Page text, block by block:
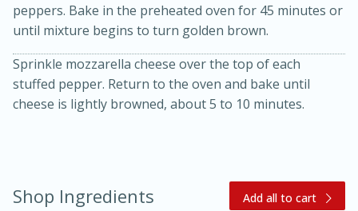
Warm Mustard-Fennel Dressing
30 minutes
20 minutes
peppers. Bake in the preheated oven for 45 minutes or
until mixture begins to turn golden brown.
Sprinkle mozzarella cheese over the top of each
stuffed pepper. Return to the oven and bake until
cheese is lightly browned, about 5 to 10 minutes.
Shop Ingredients Add all to cart